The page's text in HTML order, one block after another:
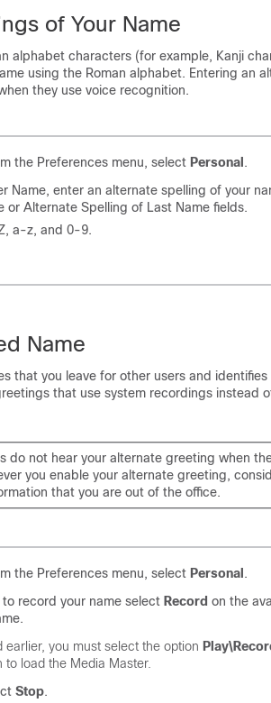
of Your Name
alphabet characters (for example, Kanji
using the Roman alphabet. Entering an
they use voice recognition.
the Preferences menu, select Personal .
Name, enter an alternate spelling of your
or Alternate Spelling of Last Name fields.
a-z, and 0-9.
Name
that you leave for other users and identifies
that use system recordings instead
do not hear your alternate greeting when
you enable your alternate greeting,
that you are out of the office.
the Preferences menu, select Personal .
record your name select Record on the
earlier, you must select the option
load the Media Master.
Stop.